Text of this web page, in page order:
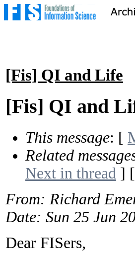
[Fis] QI and Life
[Fis] QI and
This message: [
Related
Next in thread ] [
From: Richard
Date: Sun 25 Jun
Dear FISers,